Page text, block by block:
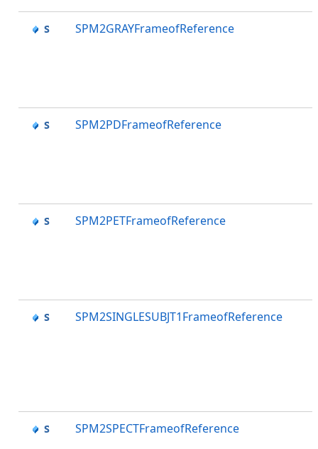
SPM2GRAYFrameofReference
SPM2PDFrameofReference
SPM2PETFrameofReference
SPM2SINGLESUBJT1FrameofReference
SPM2SPECTFrameofReference